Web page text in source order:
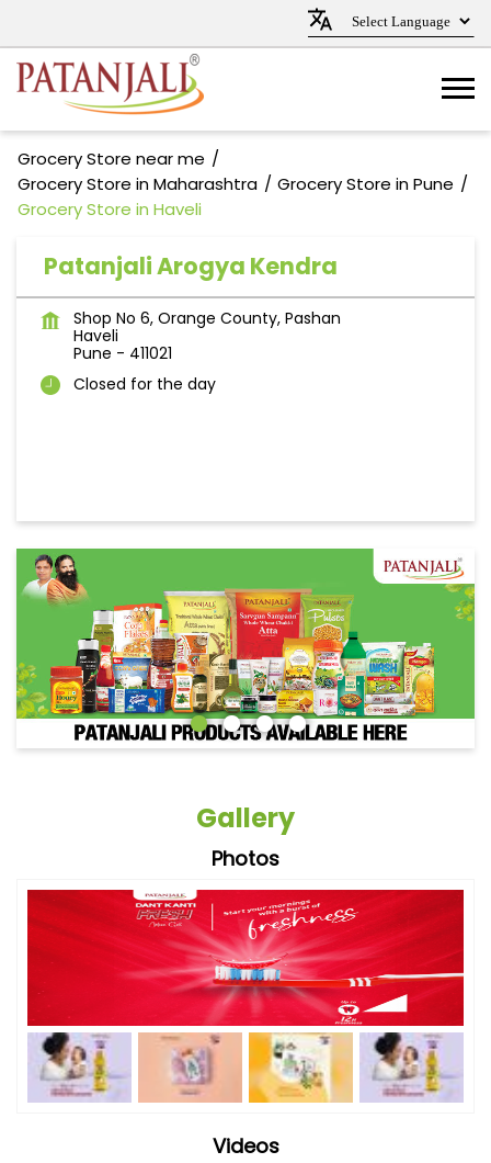
Grocery Store near me
Grocery Store in Maharashtra
Grocery Store in Pune
Grocery Store in Haveli
Patanjali Arogya Kendra
Shop No 6, Orange County, Pashan
Haveli
Pune - 411021
Closed for the day
Gallery
Photos
Videos